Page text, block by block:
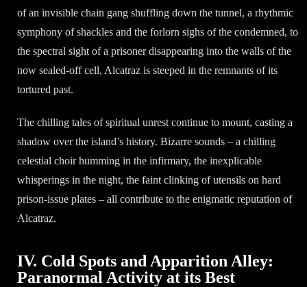
of an invisible chain gang shuffling down the tunnel, a rhythmic
symphony of shackles and the forlorn sighs of the condemned, to
the spectral sight of a prisoner disappearing into the walls of the
now sealed-off cell, Alcatraz is steeped in the remnants of its
tortured past.
The chilling tales of spiritual unrest continue to mount, casting a
shadow over the island’s history. Bizarre sounds – a chilling
celestial choir humming in the infirmary, the inexplicable
whisperings in the night, the faint clinking of utensils on hard
prison-issue plates – all contribute to the enigmatic reputation of
Alcatraz.
IV. Cold Spots and Apparition Alley:
Paranormal Activity at its Best